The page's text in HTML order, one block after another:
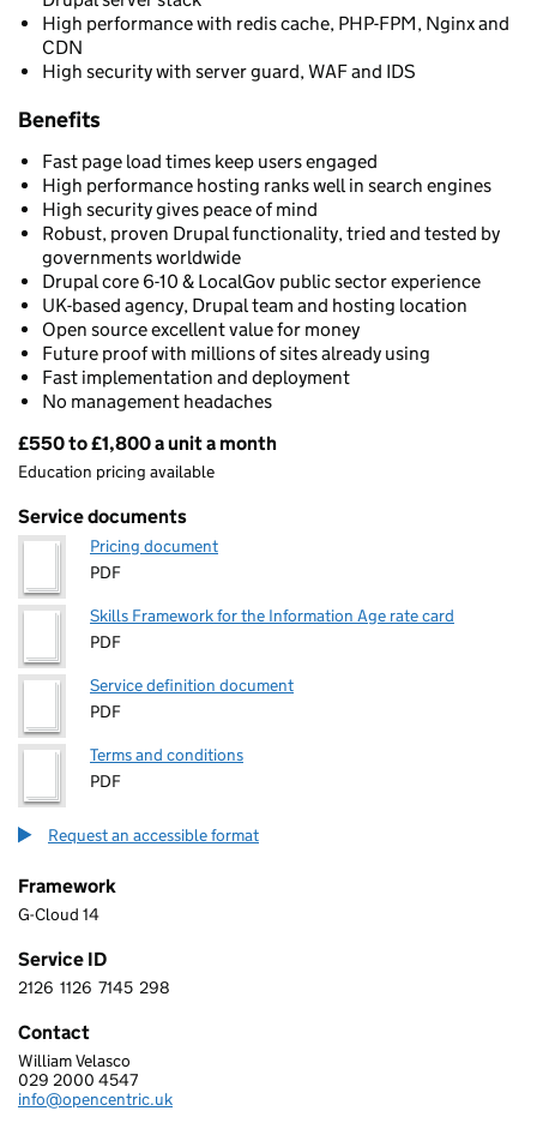
High performance with redis cache, PHP-FPM, Nginx and
CDN
High security with server guard, WAF and IDS
Benefits
Fast page load times keep users engaged
High performance hosting ranks well in search engines
High security gives peace of mind
Robust, proven Drupal functionality, tried and tested by
governments worldwide
Drupal core 6-10 & LocalGov public sector experience
UK-based agency, Drupal team and hosting location
Open source excellent value for money
Future proof with millions of sites already using
Fast implementation and deployment
No management headaches
Pricing
£550 to £1,800 a unit a month
Education pricing available
Service documents
Pricing document
PDF
Skills Framework for the Information Age rate card
PDF
Service definition document
PDF
Terms and conditions
PDF
Request an accessible format
Framework
G-Cloud 14
Service ID
2 1 2 6 1 1 2 6 7 1 4 5 2 9 8
2126 1126 7145 298
Contact
OPENCENTRIC LIMITED
William Velasco
Telephone:
029 2000 4547
Email:
info@opencentric.uk